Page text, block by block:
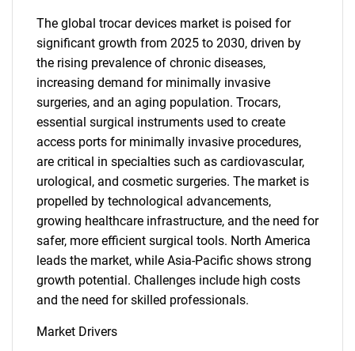
The global trocar devices market is poised for
significant growth from 2025 to 2030, driven by
the rising prevalence of chronic diseases,
increasing demand for minimally invasive
surgeries, and an aging population. Trocars,
essential surgical instruments used to create
access ports for minimally invasive procedures,
are critical in specialties such as cardiovascular,
urological, and cosmetic surgeries. The market is
propelled by technological advancements,
growing healthcare infrastructure, and the need for
safer, more efficient surgical tools. North America
leads the market, while Asia-Pacific shows strong
growth potential. Challenges include high costs
and the need for skilled professionals.
Market Drivers